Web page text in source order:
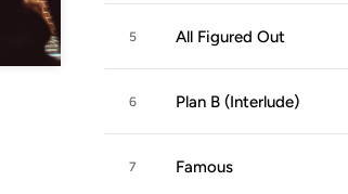
5 All Figured Out
6 Plan B (Interlude)
7 Famous